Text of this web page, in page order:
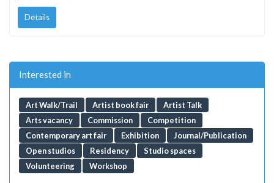
Details
Interested in
Art Walk/Trail Artist book fair
Artist Talk
Arts vacancy
Commission
Competition
Contemporary art fair
Exhibition
Journal/Publication
Open studios
Residency
Studio spaces
Volunteering
Workshop